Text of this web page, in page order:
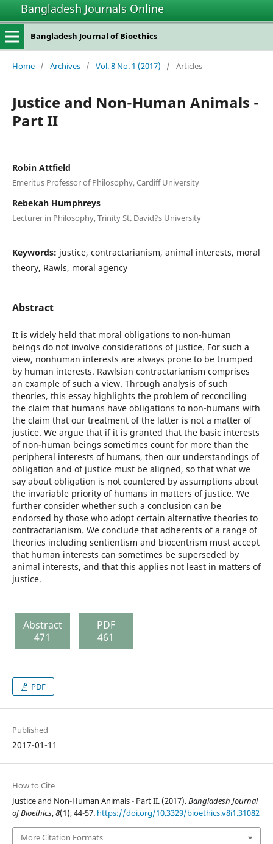
Bangladesh Journals Online
Bangladesh Journal of Bioethics
Home / Archives / Vol. 8 No. 1 (2017) / Articles
Justice and Non-Human Animals -
Part II
Robin Attfield
Emeritus Professor of Philosophy, Cardiff University
Rebekah Humphreys
Lecturer in Philosophy, Trinity St. David?s University
Keywords: justice, contractarianism, animal interests, moral
theory, Rawls, moral agency
Abstract
It is widely held that moral obligations to non-human
beings do not involve considerations of justice. For such a
view, nonhuman interests are always prone to be trumped
by human interests. Rawlsian contractarianism comprises
an example of such a view. Through analysis of such
theories, this essay highlights the problem of reconciling
the claim that humans have obligations to non-humans with
the claim that our treatment of the latter is not a matter of
justice. We argue that if it is granted that the basic interests
of non-human beings sometimes count for more than the
peripheral interests of humans, then our understandings of
obligation and of justice must be aligned, so that what we
say about obligation is not countered by assumptions about
the invariable priority of humans in matters of justice. We
further consider whether such a conclusion can be
endorsed by those who adopt certain alternative theories to
contractarianism. We conclude that adherents of a range of
theories including sentientism and biocentrism must accept
that human interests can sometimes be superseded by
animal interests, and that this applies not least in matters of
justice.
Abstract
471
PDF
461
PDF
Published
2017-01-11
How to Cite
Justice and Non-Human Animals - Part II. (2017).Bangladesh Journal
of Bioethics,8(1), 44-57. https://doi.org/10.3329/bioethics.v8i1.31082
More Citation Formats